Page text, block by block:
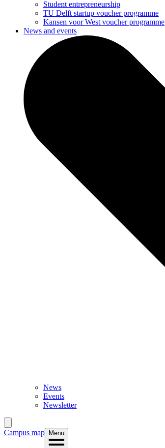
Student entrepreneurship
TU Delft startup voucher programme
Kansen voor West voucher programme
News and events
News
Events
Newsletter
Campus map Menu